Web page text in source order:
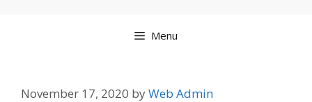
Menu
November 17, 2020 byWeb Admin